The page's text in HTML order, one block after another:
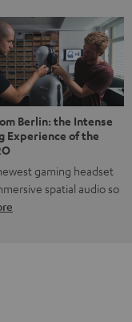
Berlin: the Intense
Experience of the
gaming headset
spatial audio so